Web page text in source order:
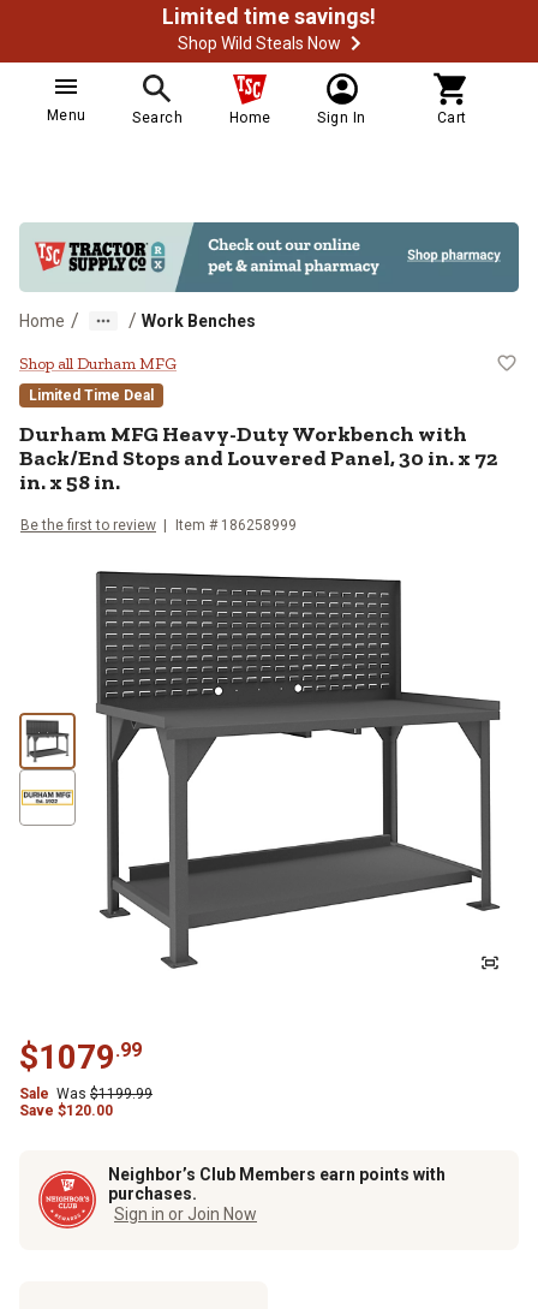
Limited time savings!
Shop Wild Steals Now
Menu Search Home Sign In Cart
Home / / Work Benches
Durham MFG Heavy-Duty
Shop all Durham MFG
Limited Time Deal
Durham MFG Heavy-Duty Workbench with
Back/End Stops and Louvered Panel, 30 in. x 72
in. x 58 in.
Be the first to review Item # 186258999
$1079.99
Sale Was $1199.99
Save $120.00
Neighbor’s Club Members earn points with
purchases.
Sign in or Join Now